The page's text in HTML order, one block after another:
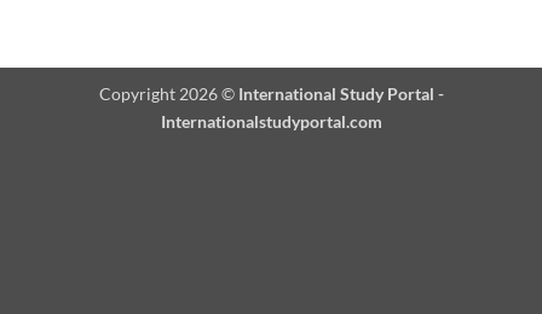
Copyright 2026 © International Study Portal -
Internationalstudyportal.com